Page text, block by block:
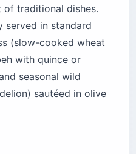
traditional dishes.
served in standard
(slow-cooked wheat
with quince or
seasonal wild
sautéed in olive